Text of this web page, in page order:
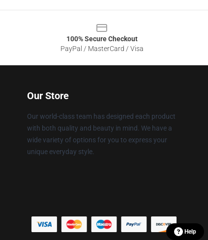
100% Secure Checkout
PayPal / MasterCard / Visa
Our Store
Our world-class team has designed each product
with both quality and beauty in mind. We have a
wide variety of options for you to express your
unique everyday style.
Help